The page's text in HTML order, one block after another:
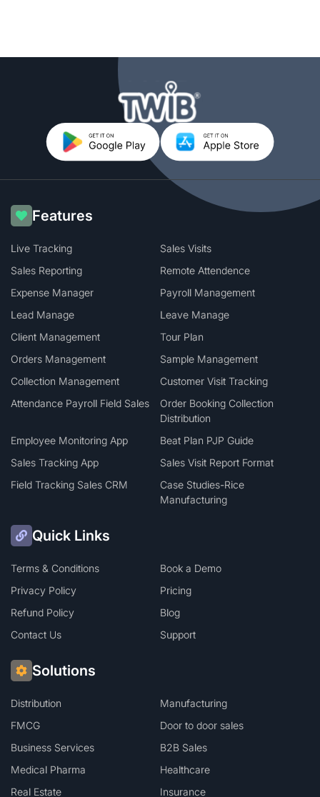
Features
Live Tracking
Sales Visits
Sales Reporting
Remote Attendence
Expense Manager
Payroll Management
Lead Manage
Leave Manage
Client Management
Tour Plan
Orders Management
Sample Management
Collection Management
Customer Visit Tracking
Attendance Payroll Field Sales
Order Booking Collection
Distribution
Employee Monitoring App
Beat Plan PJP Guide
Sales Tracking App
Sales Visit Report Format
Field Tracking Sales CRM
Case Studies-Rice
Manufacturing
Quick Links
Terms & Conditions
Book a Demo
Privacy Policy
Pricing
Refund Policy
Blog
Contact Us
Support
Solutions
Distribution
Manufacturing
FMCG
Door to door sales
Business Services
B2B Sales
Medical Pharma
Healthcare
Real Estate
Insurance